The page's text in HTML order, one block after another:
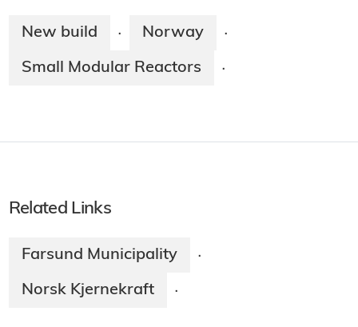
New build · Norway ·
Small Modular Reactors ·
Related Links
Farsund Municipality ·
Norsk Kjernekraft ·